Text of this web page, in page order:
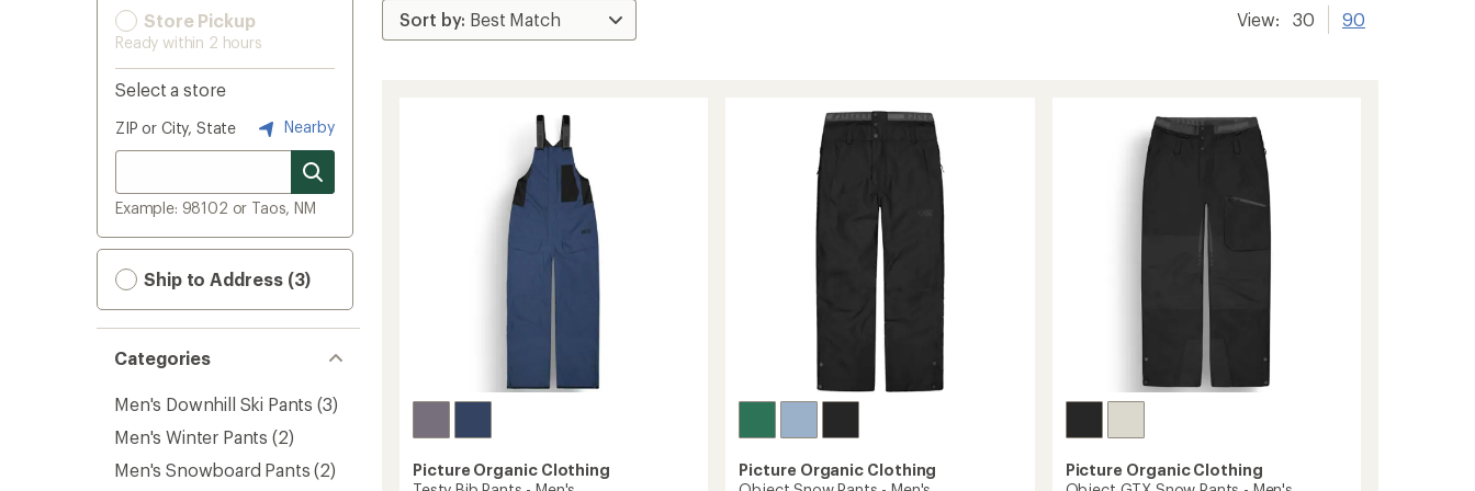
Store Pickup
Ready within 2 hours
Select a store
ZIP or City, State Nearby
Example: 98102 or Taos, NM
Ship to Address (3)
Categories
Men's Downhill Ski Pants (3)
Men's Winter Pants (2)
Men's Snowboard Pants (2)
View: 30 90
Picture Organic Clothing
Picture Organic Clothing
Picture Organic Clothing